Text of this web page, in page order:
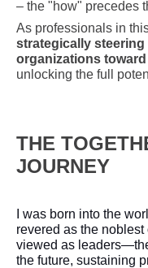
– the "how" precedes
As professionals in
strategically
organizations
unlocking the full
THE
JOURNEY
I was born into the
revered as the
viewed as
the future, sustaining